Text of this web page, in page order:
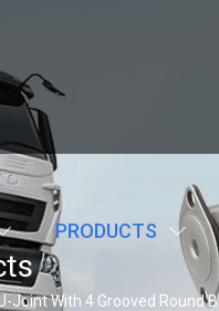
PRODUCTS
Joint With 4 Grooved Round